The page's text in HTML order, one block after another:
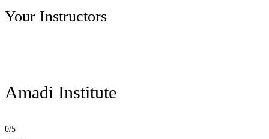
Your Instructors
Amadi Institute
0/5